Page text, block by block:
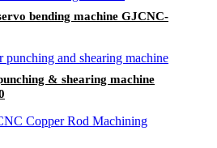
bending machine GJCNC-
& shearing machine